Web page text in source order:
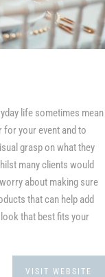
life sometimes mean
for your event and to
grasp on what they
many clients would
about making sure
that can help add
that best fits your
VISIT WEBSITE